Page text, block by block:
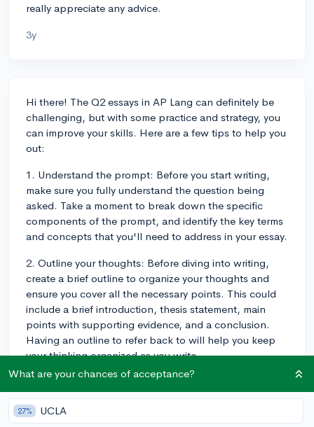
really appreciate any advice.
3y
Hi there! The Q2 essays in AP Lang can definitely be
challenging, but with some practice and strategy, you
can improve your skills. Here are a few tips to help you
out:
1. Understand the prompt: Before you start writing,
make sure you fully understand the question being
asked. Take a moment to break down the specific
components of the prompt, and identify the key terms
and concepts that you'll need to address in your essay.
2. Outline your thoughts: Before diving into writing,
create a brief outline to organize your thoughts and
ensure you cover all the necessary points. This could
include a brief introduction, thesis statement, main
points with supporting evidence, and a conclusion.
Having an outline to refer back to will help you keep
your thinking organized as you write.
3. Develop a clear thesis: Your thesis should be
concise and directly respond to the prompt's question.
Make sure it is specific and easy to understand. As you
What are your chances of acceptance?
27% UCLA